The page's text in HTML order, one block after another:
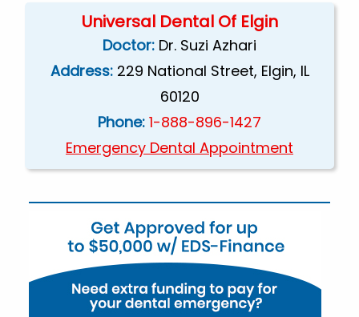
Universal Dental Of Elgin
Doctor: Dr. Suzi Azhari
Address: 229 National Street, Elgin, IL
60120
Phone: 1-888-896-1427
Emergency Dental Appointment